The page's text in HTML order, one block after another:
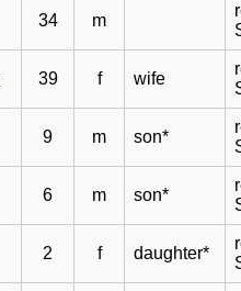
34 m
39 f wife
9 m son*
6 m son*
2 f daughter*